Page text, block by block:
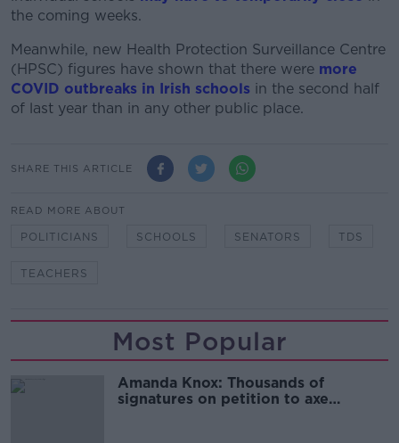
the coming weeks.
Meanwhile, new Health Protection Surveillance Centre
(HPSC) figures have shown that there were more
COVID outbreaks in Irish schools in the second half
of last year than in any other public place.
SHARE THIS ARTICLE
READ MORE ABOUT
POLITICIANS SCHOOLS SENATORS TDS
TEACHERS
Most Popular
Amanda Knox: Thousands of
signatures on petition to axe